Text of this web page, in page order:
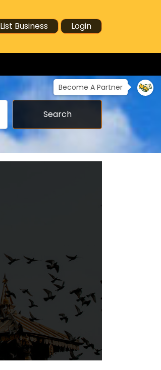
List Business Login
Become A Partner
Search